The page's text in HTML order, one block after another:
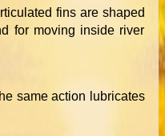
fins are shaped
for moving inside river
same action lubricates